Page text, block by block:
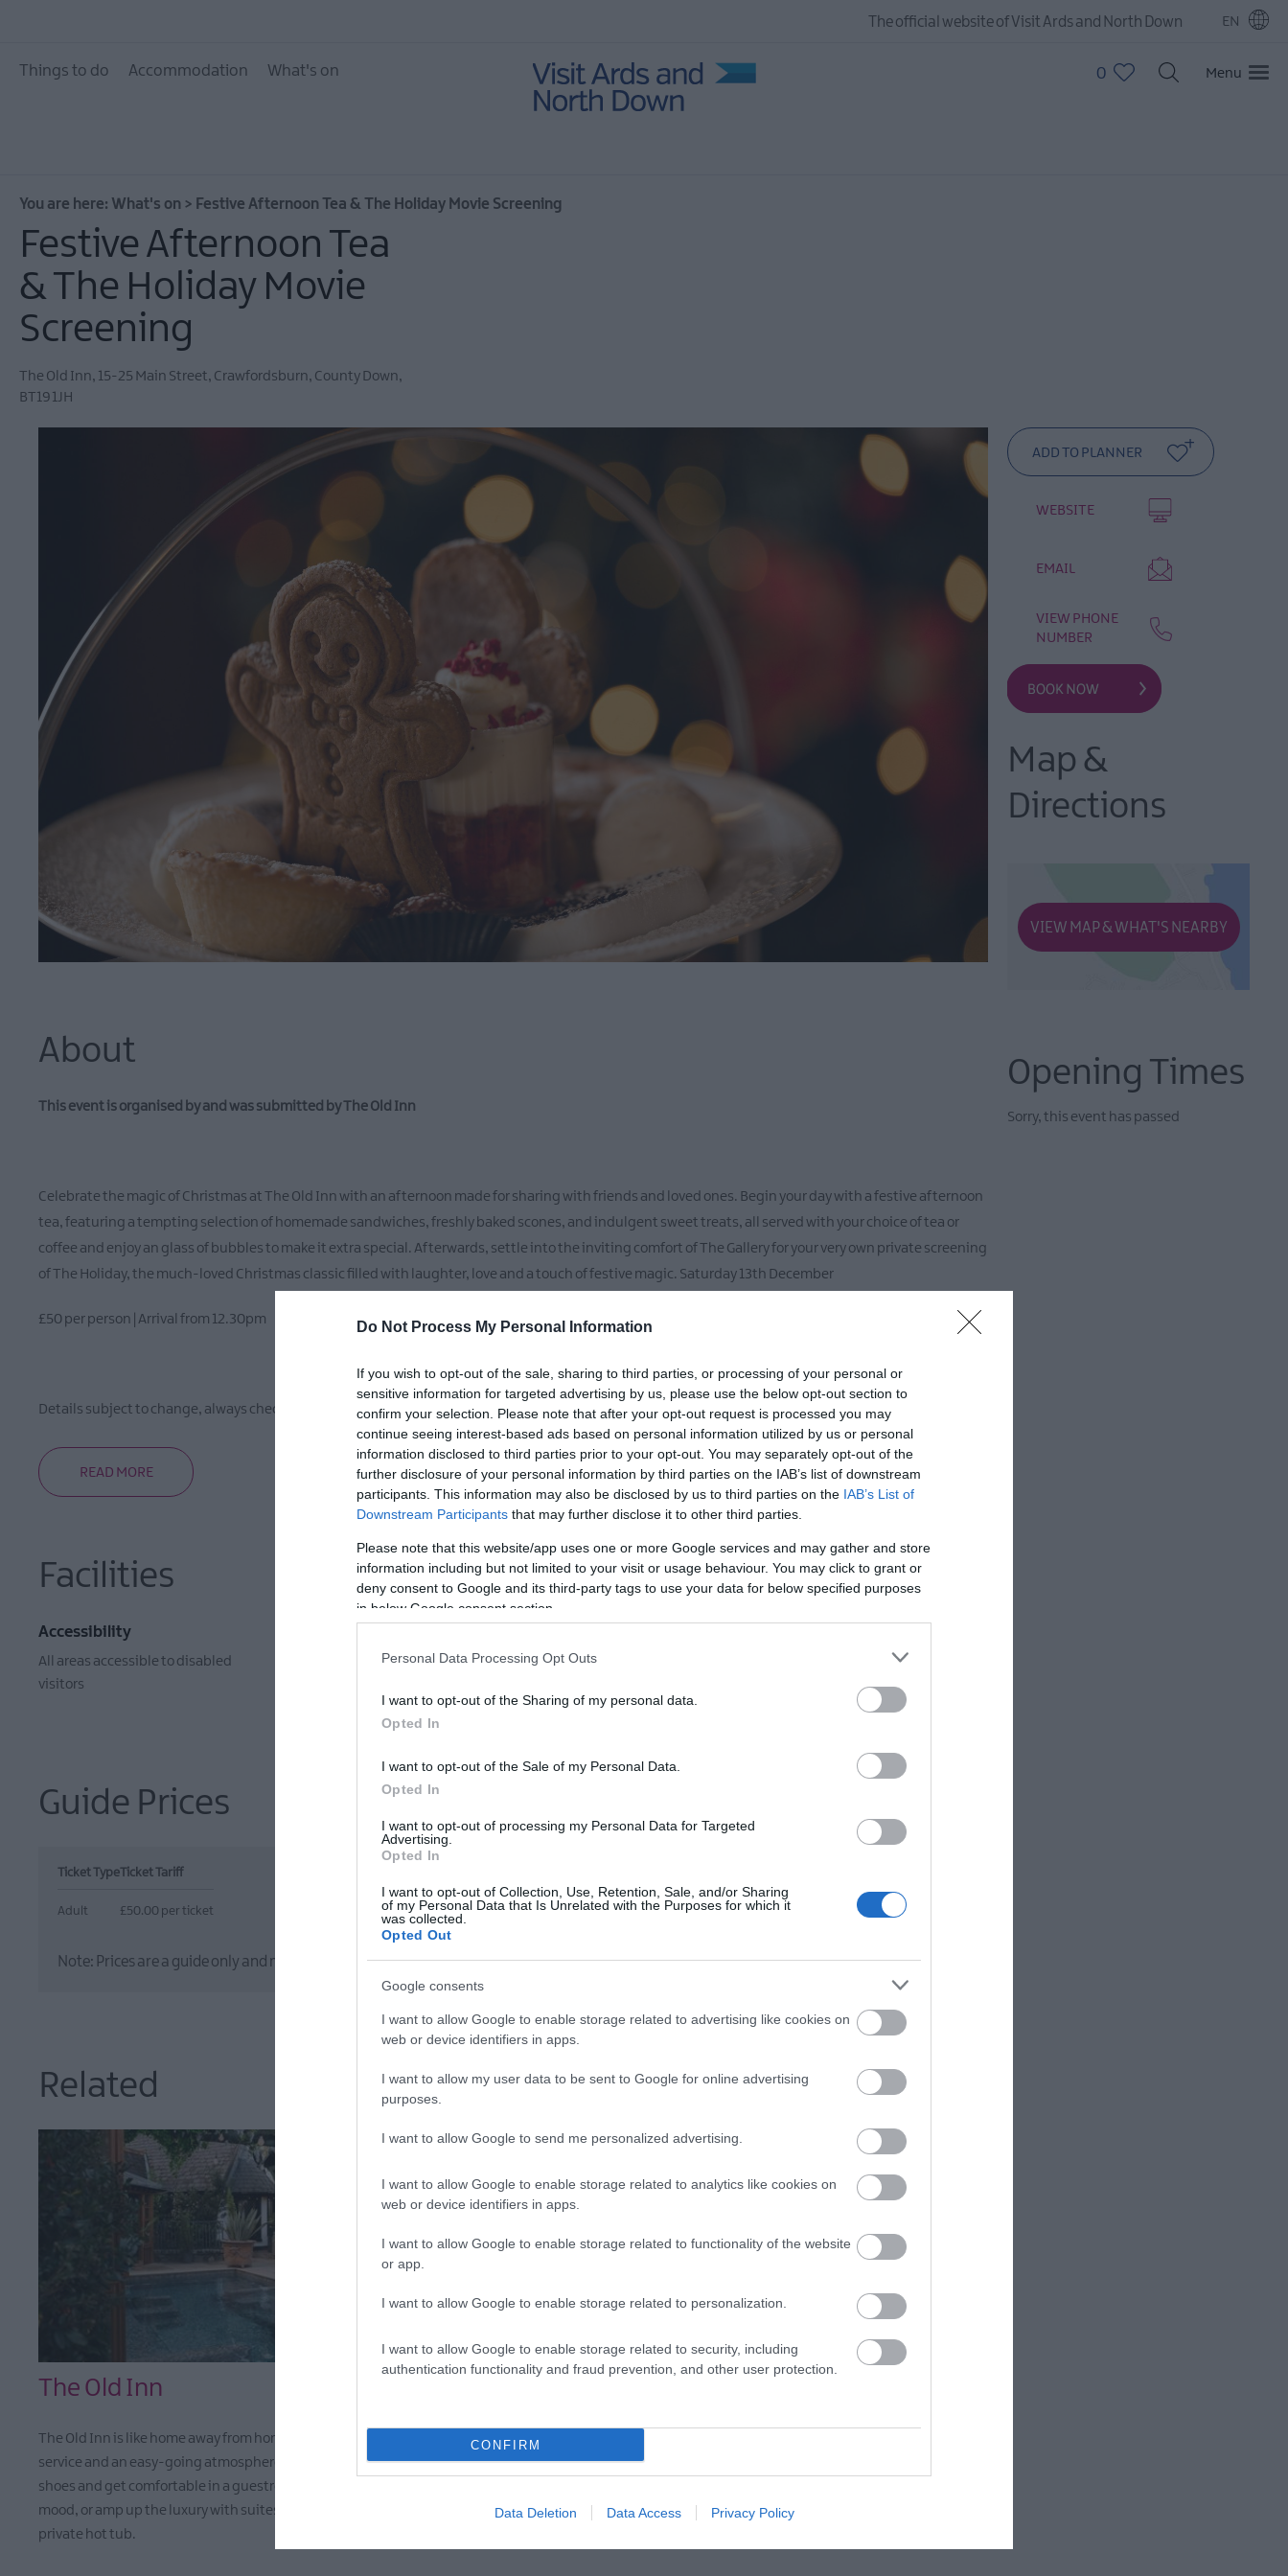
Do Not Process My Personal Information
If you wish to opt-out of the sale, sharing to third parties, or processing of your personal or
sensitive information for targeted advertising by us, please use the below opt-out section to
confirm your selection. Please note that after your opt-out request is processed you may
continue seeing interest-based ads based on personal information utilized by us or personal
information disclosed to third parties prior to your opt-out. You may separately opt-out of the
further disclosure of your personal information by third parties on the IAB’s list of downstream
participants. This information may also be disclosed by us to third parties on the IAB’s List of
Downstream Participants that may further disclose it to other third parties.
Please note that this website/app uses one or more Google services and may gather and store
information including but not limited to your visit or usage behaviour. You may click to grant or
deny consent to Google and its third-party tags to use your data for below specified purposes
in below Google consent section.
Personal Data Processing Opt Outs
I want to opt-out of the Sharing of my personal data.
Opted In
I want to opt-out of the Sale of my Personal Data.
Opted In
I want to opt-out of processing my Personal Data for Targeted
Advertising.
Opted In
I want to opt-out of Collection, Use, Retention, Sale, and/or Sharing
of my Personal Data that Is Unrelated with the Purposes for which it
was collected.
Opted Out
Google consents
I want to allow Google to enable storage related to advertising like cookies on
web or device identifiers in apps.
I want to allow my user data to be sent to Google for online advertising
purposes.
I want to allow Google to send me personalized advertising.
I want to allow Google to enable storage related to analytics like cookies on
web or device identifiers in apps.
I want to allow Google to enable storage related to functionality of the website
or app.
I want to allow Google to enable storage related to personalization.
I want to allow Google to enable storage related to security, including
authentication functionality and fraud prevention, and other user protection.
CONFIRM
Data Deletion Data Access Privacy Policy
Days 2026
Markets
Family Events
The official website of Visit Ards and North Down EN
Things to do Accommodation What's on 0 Menu
You are here: What's on > Festive Afternoon Tea & The Holiday Movie Screening
Festive Afternoon Tea
& The Holiday Movie
Screening
The Old Inn, 15-25 Main Street, Crawfordsburn, County Down,
BT19 1JH
About
This event is organised by and was submitted by The Old Inn
Celebrate the magic of Christmas at The Old Inn with an afternoon made for sharing with friends and loved ones. Begin your day with a festive afternoon
tea, featuring a tempting selection of homemade sandwiches, freshly baked scones, and indulgent sweet treats, all served with your choice of tea or
coffee and enjoy an glass of bubbles to make it extra special. Afterwards, settle into the inviting comfort of The Gallery for your very own private screening
of The Holiday, the much-loved Christmas classic filled with laughter, love and a touch of festive magic. Saturday 13th December
£50 per person | Arrival from 12.30pm
Details subject to change, always check with the organiser prior to booking/attending.
READ MORE
Facilities
Accessibility
All areas accessible to disabled
visitors
Booking Required
Guide Prices
Ticket TypeTicket Tariff
Adult £50.00 per ticket
Note: Prices are a guide only and may change on a daily basis.
WEBSITE
EMAIL
VIEW PHONE
NUMBER
Map &
Directions
VIEW MAP & WHAT'S NEARBY
Opening Times
Sorry, this event has passed
Related
The Old Inn
The Old Inn is like home away from home, with personable
service and an easy-going atmosphere. Guests can kick off their
shoes and get comfortable in a guestroom that suits their
mood, or amp up the luxury with suites that come with their own
private hot tub.